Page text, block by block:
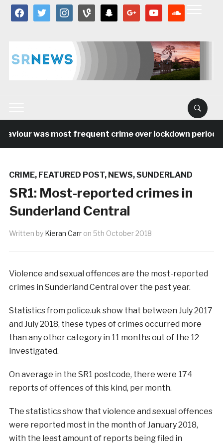
facebooktwitter instagramvine snapchat google youtube
was most frequent crime over lockdown period
CRIME, FEATURED POST, NEWS,SUNDERLAND
SR1: Most-reported crimes in
Sunderland Central
Written by Kieran Carr on 5th October 2018
Violence and sexual offences are the most-reported
crimes in Sunderland Central over the past year.
Statistics from police.uk show that between July 2017
and July 2018, these types of crimes occurred more
than any other category in 11 months out of the 12
investigated.
On average in the SR1 postcode, there were 174
reports of offences of this kind, per month.
The statistics show that violence and sexual offences
were reported most in the month of January 2018,
with the least amount of reports being filed in